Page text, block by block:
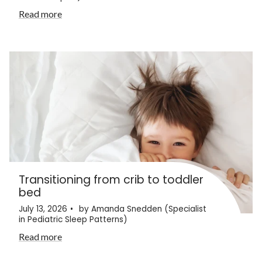
Read more
Transitioning from crib to toddler
bed
July 13, 2026
by Amanda Snedden (Specialist
in Pediatric Sleep Patterns)
Read more